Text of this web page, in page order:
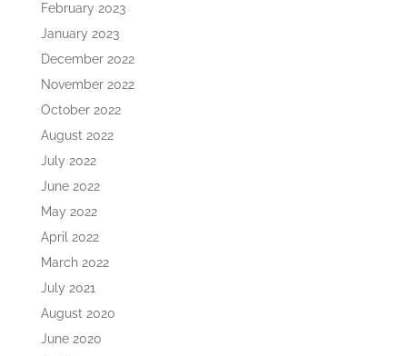
February 2023
January 2023
December 2022
November 2022
October 2022
August 2022
July 2022
June 2022
May 2022
April 2022
March 2022
July 2021
August 2020
June 2020